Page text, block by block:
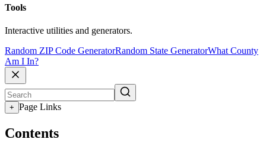
Tools
Interactive utilities and generators.
Random ZIP Code GeneratorRandom State GeneratorWhat County
Am I In?
+ Page Links
Contents